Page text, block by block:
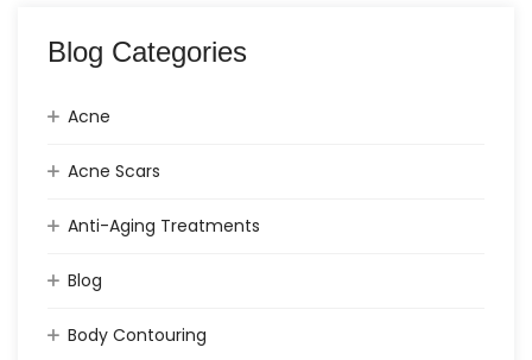
Blog Categories
Acne
Acne Scars
Anti-Aging Treatments
Blog
Body Contouring